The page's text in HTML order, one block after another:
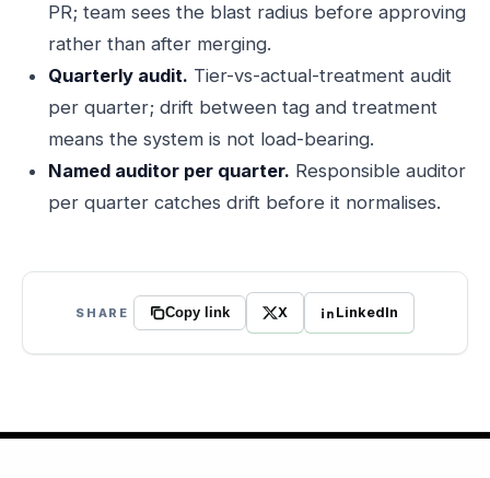
PR; team sees the blast radius before approving
rather than after merging.
Quarterly audit. Tier-vs-actual-treatment audit
per quarter; drift between tag and treatment
means the system is not load-bearing.
Named auditor per quarter. Responsible auditor
per quarter catches drift before it normalises.
SHARE Copy link X LinkedIn